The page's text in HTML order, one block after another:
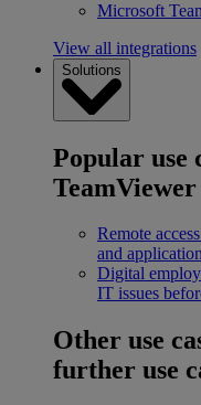
Microsoft
View all integrations
Solutions
Popular use
TeamViewer
Remote
and
Digital
IT issues
Other use
further use